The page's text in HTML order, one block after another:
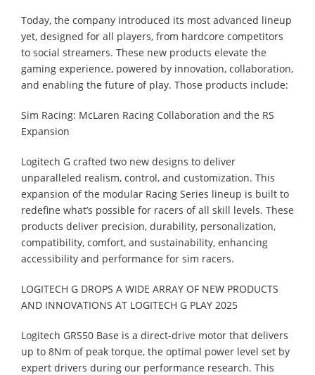
Today, the company introduced its most advanced lineup
yet, designed for all players, from hardcore competitors
to social streamers. These new products elevate the
gaming experience, powered by innovation, collaboration,
and enabling the future of play. Those products include:
Sim Racing: McLaren Racing Collaboration and the RS
Expansion
Logitech G crafted two new designs to deliver
unparalleled realism, control, and customization. This
expansion of the modular Racing Series lineup is built to
redefine what’s possible for racers of all skill levels. These
products deliver precision, durability, personalization,
compatibility, comfort, and sustainability, enhancing
accessibility and performance for sim racers.
LOGITECH G DROPS A WIDE ARRAY OF NEW PRODUCTS
AND INNOVATIONS AT LOGITECH G PLAY 2025
Logitech GRS50 Base is a direct-drive motor that delivers
up to 8Nm of peak torque, the optimal power level set by
expert drivers during our performance research. This